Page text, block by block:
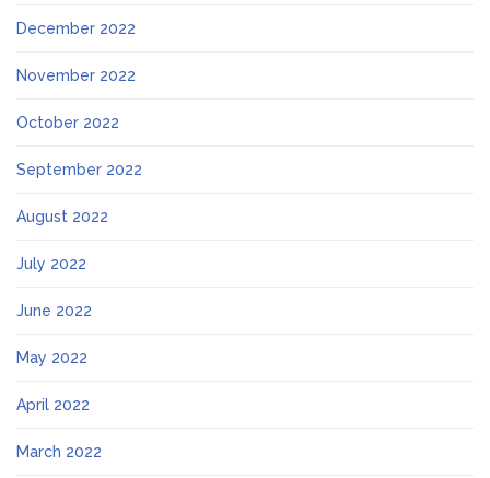
December 2022
November 2022
October 2022
September 2022
August 2022
July 2022
June 2022
May 2022
April 2022
March 2022